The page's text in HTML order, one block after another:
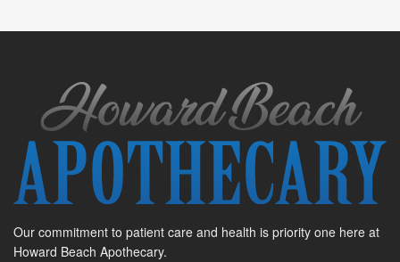
Our commitment to patient care and health is priority one here at
Howard Beach Apothecary.